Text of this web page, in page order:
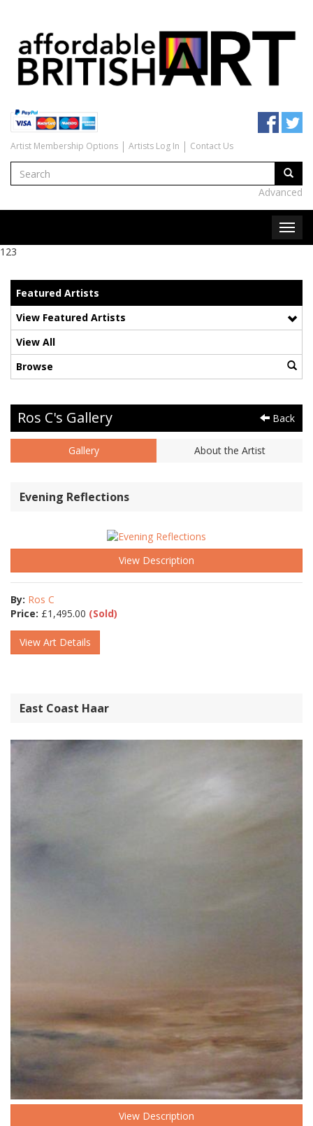
Artist Membership Options Artists Log In Contact Us
Advanced
123
Featured Artists
View Featured Artists
View All
Browse
Ros C's Gallery Back
Gallery About the Artist
Evening Reflections
View Description
By: Ros C
Price: £1,495.00 (Sold)
View Art Details
East Coast Haar
View Description